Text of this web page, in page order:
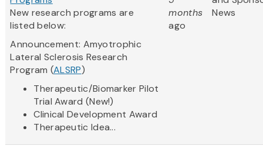
New research programs are
listed below:
Announcement: Amyotrophic
Lateral Sclerosis Research
Program (ALSRP)
Therapeutic/Biomarker Pilot
Trial Award (New!)
Clinical Development Award
Therapeutic Idea...
months
ago
News